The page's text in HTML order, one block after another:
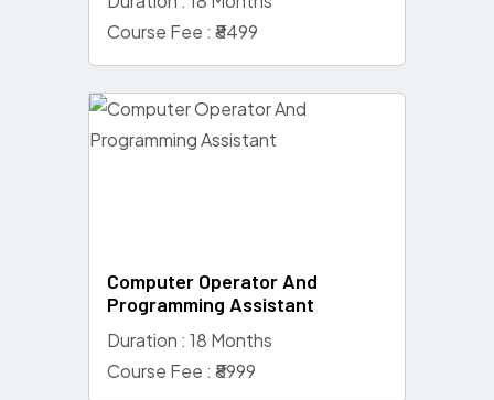
Course Fee : ₹8499
Computer Operator And
Programming Assistant
Duration : 18 Months
Course Fee : ₹8999